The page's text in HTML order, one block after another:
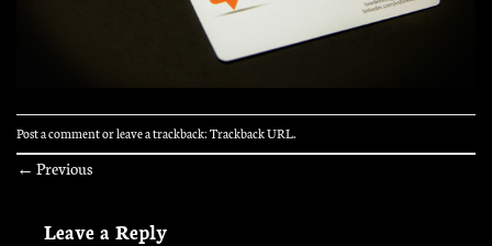
Post a commentor leave a trackback:Trackback URL.
← Previous
Leave a Reply